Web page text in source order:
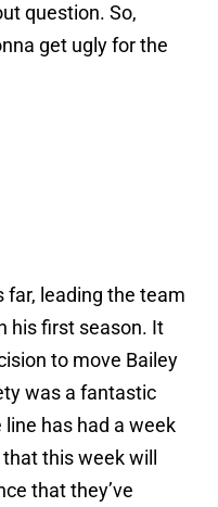
question. So,
get ugly for the
far, leading the team
his first season. It
to move Bailey
was a fantastic
has had a week
this week will
that they’ve